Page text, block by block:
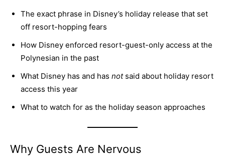
The exact phrase in Disney’s holiday release that set
off resort-hopping fears
How Disney enforced resort-guest-only access at the
Polynesian in the past
What Disney has and has notsaid about holiday resort
access this year
What to watch for as the holiday season approaches
Why Guests Are Nervous